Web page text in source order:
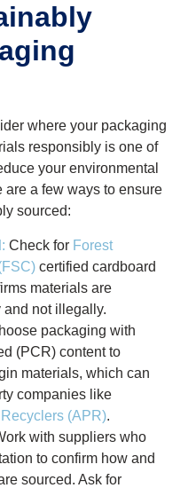
where your packaging
responsibly is one of
your environmental
are a few ways to ensure
sourced:
: Check for Forest
certified cardboard
materials are
and not illegally.
packaging with
(PCR) content to
materials, which can
companies like
(APR).
with suppliers who
to confirm how and
sourced.Ask for